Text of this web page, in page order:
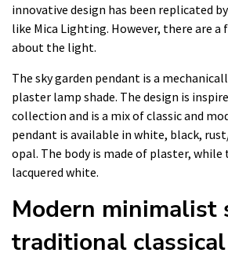
innovative design has been replicated
like Mica Lighting. However, there are
about the light.
The sky garden pendant is a
plaster lamp shade. The design is
collection and is a mix of classic and
pendant is available in white, black,
opal. The body is made of plaster, while
lacquered white.
Modern
traditional